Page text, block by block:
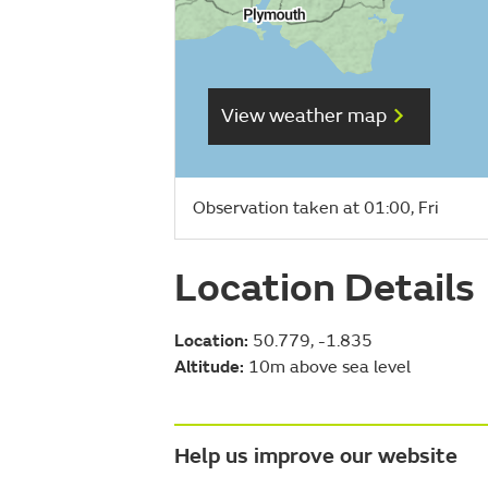
View weather map
Observation taken at 01:00, Fri
Location Details
Location: 50.779, -1.835
Altitude: 10m above sea level
Help us improve our website